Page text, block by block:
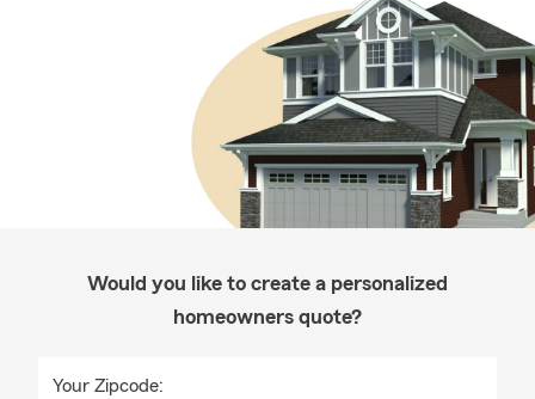
Would you like to create a personalized
homeowners quote?
Your Zipcode: